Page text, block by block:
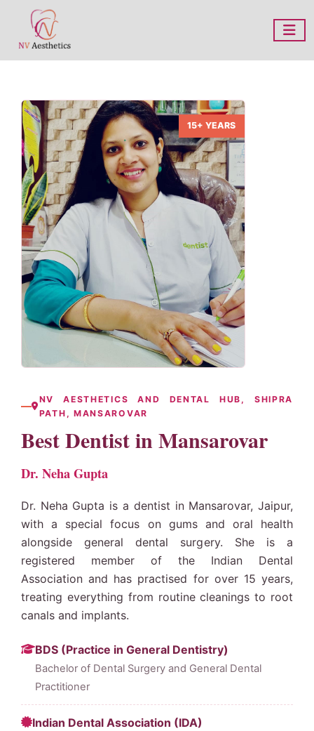
15+ YEARS
NV AESTHETICS AND DENTAL HUB, SHIPRA
PATH, MANSAROVAR
Best Dentist in Mansarovar
Dr. Neha Gupta
Dr. Neha Gupta is a dentist in Mansarovar, Jaipur,
with a special focus on gums and oral health
alongside general dental surgery. She is a
registered member of the Indian Dental
Association and has practised for over 15 years,
treating everything from routine cleanings to root
canalsand implants.
BDS (Practice in General Dentistry)
Bachelor of Dental Surgery and General Dental
Practitioner
Indian Dental Association (IDA)